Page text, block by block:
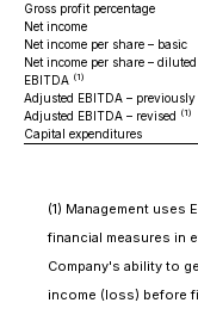
Gross profit percentage
Net income
Net income per share – basic
Net income per share – diluted
EBITDA (1)
Adjusted EBITDA – previously
Adjusted EBITDA – revised (1)
Capital expenditures
(1) Management uses
financial measures in
Company's ability to
income (loss) before